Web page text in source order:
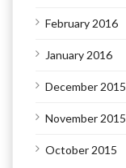
February 2016
January 2016
December 2015
November 2015
October 2015